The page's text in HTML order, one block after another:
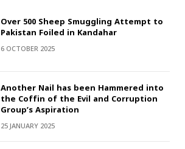
Over 500 Sheep Smuggling Attempt to
Pakistan Foiled in Kandahar
6 OCTOBER 2025
Another Nail has been Hammered into
the Coffin of the Evil and Corruption
Group’s Aspiration
25 JANUARY 2025